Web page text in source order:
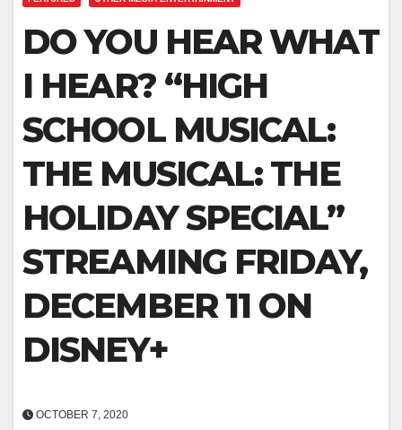
DO YOU HEAR WHAT
I HEAR? “HIGH
SCHOOL MUSICAL:
THE MUSICAL: THE
HOLIDAY SPECIAL”
STREAMING FRIDAY,
DECEMBER 11 ON
DISNEY+
OCTOBER 7, 2020